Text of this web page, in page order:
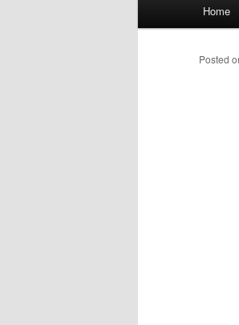
Skip
to
Home
Posted